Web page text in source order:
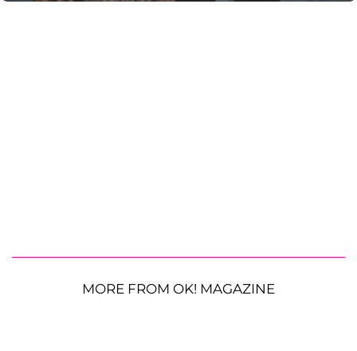
MORE FROM OK! MAGAZINE